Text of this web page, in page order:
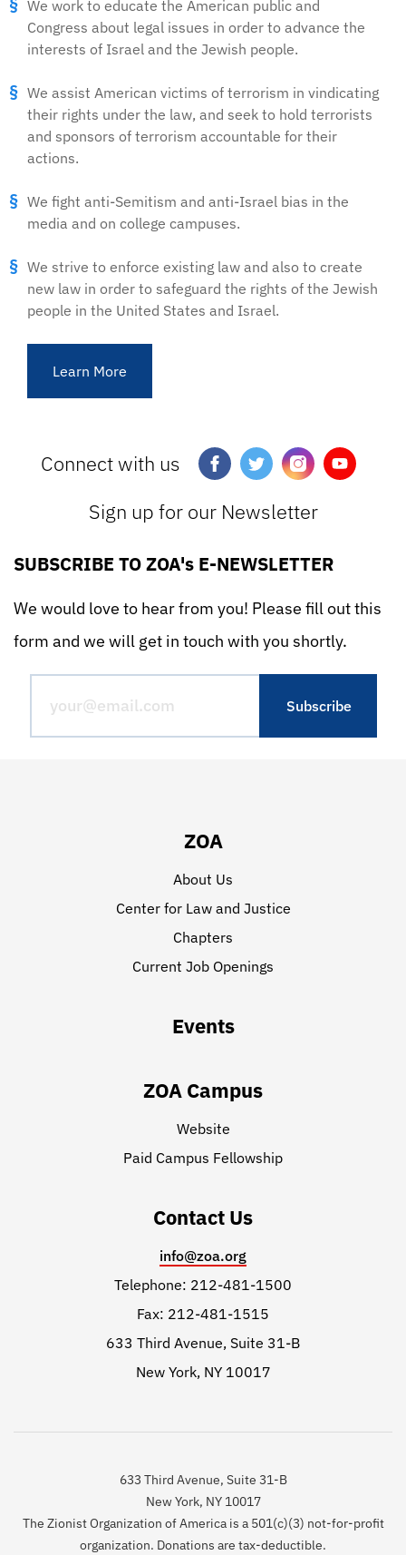
We work to educate the American public and
Congress about legal issues in order to advance the
interests of Israel and the Jewish people.
We assist American victims of terrorism in vindicating
their rights under the law, and seek to hold terrorists
and sponsors of terrorism accountable for their
actions.
We fight anti-Semitism and anti-Israel bias in the
media and on college campuses.
We strive to enforce existing law and also to create
new law in order to safeguard the rights of the Jewish
people in the United States and Israel.
Learn More
Connect with us
Sign up for our Newsletter
SUBSCRIBE TO ZOA's E-NEWSLETTER
We would love to hear from you! Please fill out this
form and we will get in touch with you shortly.
ZOA
About Us
Center for Law and Justice
Chapters
Current Job Openings
Events
ZOA Campus
Website
Paid Campus Fellowship
Contact Us
info@zoa.org
Telephone: 212-481-1500
Fax: 212-481-1515
633 Third Avenue, Suite 31-B
New York, NY 10017
633 Third Avenue, Suite 31-B
New York, NY 10017
The Zionist Organization of America is a 501(c)(3) not-for-profit
organization. Donations are tax-deductible.